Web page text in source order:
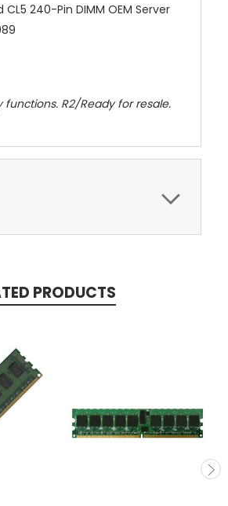
CL5 240-Pin DIMM OEM Server
functions. R2/Ready for resale.
PRODUCTS